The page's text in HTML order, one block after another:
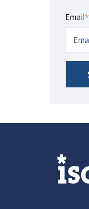
Email*